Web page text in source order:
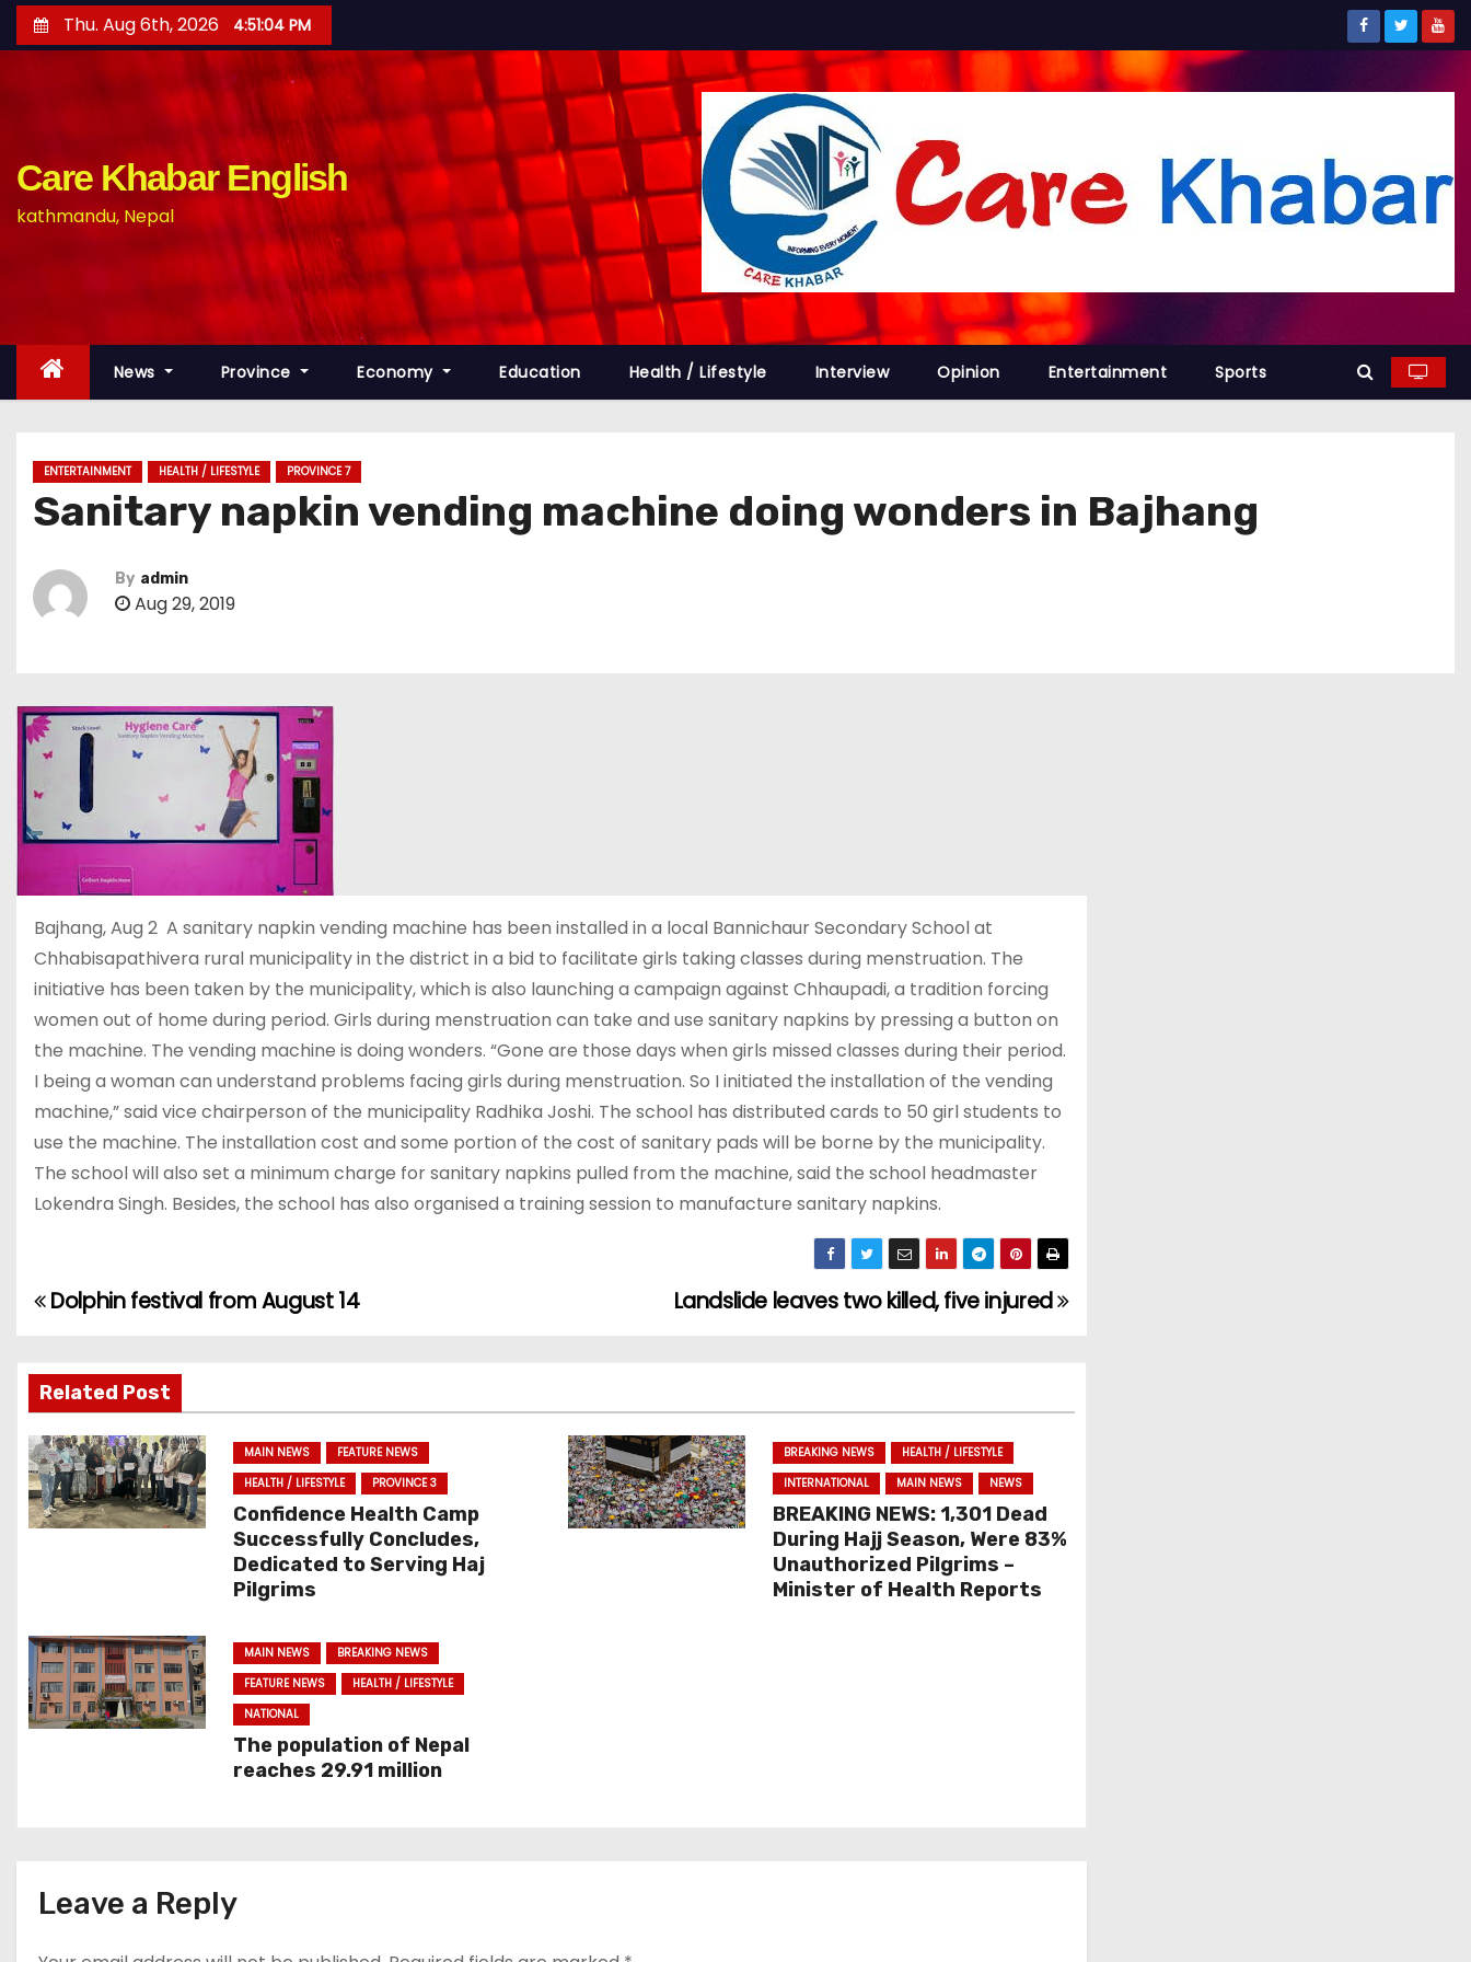
k
n
Thu. Aug 6th, 2026 4:51:05 PM
Care Khabar English
kathmandu, Nepal
News Province Economy Education Health / Lifestyle Interview Opinion Entertainment Sports
ENTERTAINMENT HEALTH / LIFESTYLE PROVINCE 7
Sanitary napkin vending machine doing wonders in Bajhang
By admin
Aug 29, 2019
Bajhang, Aug 2 A sanitary napkin vending machine has been installed in a local Bannichaur Secondary School at
Chhabisapathivera rural municipality in the district in a bid to facilitate girls taking classes during menstruation. The
initiative has been taken by the municipality, which is also launching a campaign against Chhaupadi, a tradition forcing
women out of home during period. Girls during menstruation can take and use sanitary napkins by pressing a button on
the machine. The vending machine is doing wonders. “Gone are those days when girls missed classes during their period.
I being a woman can understand problems facing girls during menstruation. So I initiated the installation of the vending
machine,” said vice chairperson of the municipality Radhika Joshi. The school has distributed cards to 50 girl students to
use the machine. The installation cost and some portion of the cost of sanitary pads will be borne by the municipality.
The school will also set a minimum charge for sanitary napkins pulled from the machine, said the school headmaster
Lokendra Singh. Besides, the school has also organised a training session to manufacture sanitary napkins.
P
s
t
n
a
i
g
a
n
Landslide leaves two killed, five injured
Dolphin festival from August 14
Related Post
MAIN NEWS
FEATURE NEWS
HEALTH / LIFESTYLE
PROVINCE 3
Confidence Health Camp
Successfully Concludes,
Dedicated to Serving Haj
Pilgrims
BREAKING NEWS
HEALTH / LIFESTYLE
INTERNATIONAL
MAIN NEWS NEWS
BREAKING NEWS: 1,301 Dead
During Hajj Season, Were 83%
Unauthorized Pilgrims –
Minister of Health Reports
MAIN NEWS
BREAKING NEWS
FEATURE NEWS
HEALTH / LIFESTYLE
NATIONAL
The population of Nepal
reaches 29.91 million
Leave a Reply